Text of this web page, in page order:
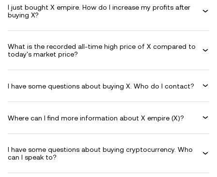
I just bought X empire. How do I increase my profits after
buying X?
What is the recorded all-time high price of X compared to
today's market price?
I have some questions about buying X. Who do I contact?
Where can I find more information about X empire (X)?
I have some questions about buying cryptocurrency. Who
can I speak to?